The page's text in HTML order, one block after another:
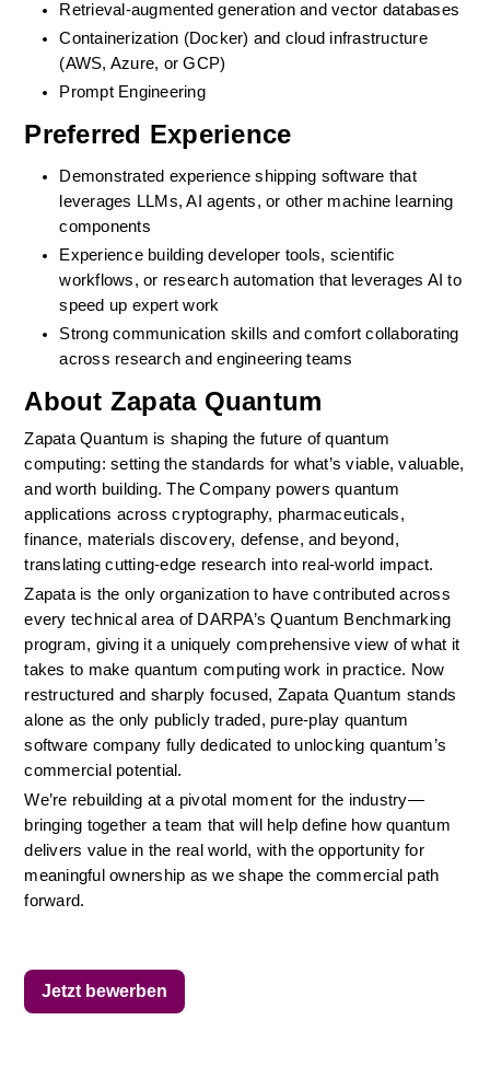
Retrieval-augmented generation and vector databases
Containerization (Docker) and cloud infrastructure
(AWS, Azure, or GCP)
Prompt Engineering
Preferred Experience
Demonstrated experience shipping software that
leverages LLMs, AI agents, or other machine learning
components
Experience building developer tools, scientific
workflows, or research automation that leverages AI to
speed up expert work
Strong communication skills and comfort collaborating
across research and engineering teams
About Zapata Quantum
Zapata Quantum is shaping the future of quantum
computing: setting the standards for what’s viable, valuable,
and worth building. The Company powers quantum
applications across cryptography, pharmaceuticals,
finance, materials discovery, defense, and beyond,
translating cutting-edge research into real-world impact.
Zapata is the only organization to have contributed across
every technical area of DARPA’s Quantum Benchmarking
program, giving it a uniquely comprehensive view of what it
takes to make quantum computing work in practice. Now
restructured and sharply focused, Zapata Quantum stands
alone as the only publicly traded, pure-play quantum
software company fully dedicated to unlocking quantum’s
commercial potential.
We’re rebuilding at a pivotal moment for the industry—
bringing together a team that will help define how quantum
delivers value in the real world, with the opportunity for
meaningful ownership as we shape the commercial path
forward.
Jetzt bewerben